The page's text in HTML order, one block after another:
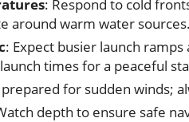
: Respond to cold
around warm water sources.
: Expect busier launch
times for a peaceful
prepared for sudden winds;
depth to ensure safe